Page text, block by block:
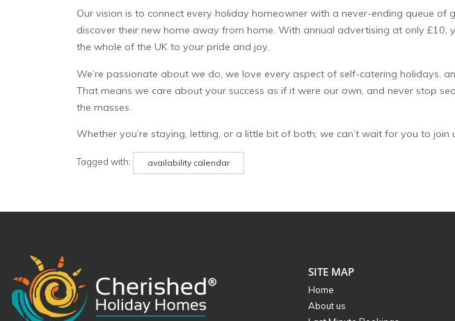
Our vision is to connect every holiday homeowner with a never-ending queue of
discover their new home away from home. With annual advertising at only £10,
the whole of the UK to your pride and joy.
We’re passionate about we do, we love every aspect of self-catering holidays,
That means we care about your success as if it were our own, and never stop
the masses.
Whether you’re staying, letting, or a little bit of both; we can’t wait for you to join
Tagged with: availability calendar
SITE MAP
Home
About us